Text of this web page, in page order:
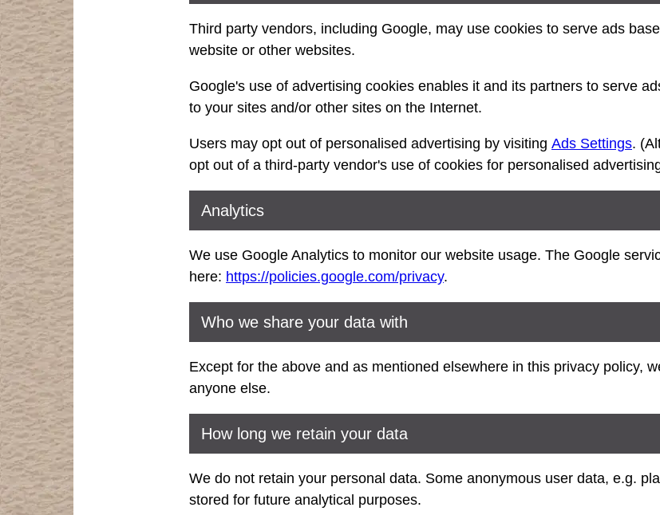
Third party vendors, including Google, may use cookies to serve ads
website or other websites.
Google's use of advertising cookies enables it and its partners to serve
to your sites and/or other sites on the Internet.
Users may opt out of personalised advertising by visiting Ads Settings.
opt out of a third-party vendor's use of cookies for personalised
Analytics
We use Google Analytics to monitor our website usage. The Google
here: https://policies.google.com/privacy.
Who we share your data with
Except for the above and as mentioned elsewhere in this privacy policy,
anyone else.
How long we retain your data
We do not retain your personal data. Some anonymous user data, e.g.
stored for future analytical purposes.